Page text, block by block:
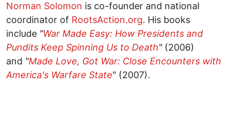
Norman Solomon is co-founder and national
coordinator of RootsAction.org. His books
include "War Made Easy: How Presidents and
Pundits Keep Spinning Us to Death"(2006)
and "Made Love, Got War: Close Encounters with
America's Warfare State" (2007).